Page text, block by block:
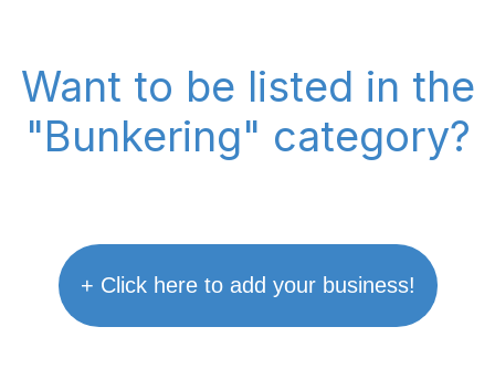
Want to be listed in the
"Bunkering" category?
+ Click here to add your business!